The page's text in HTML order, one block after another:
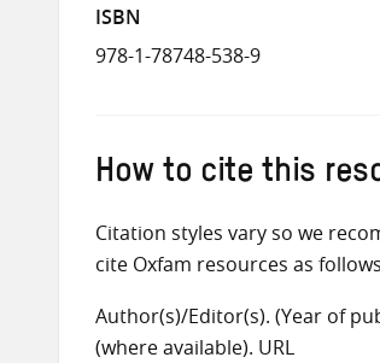
ISBN
978-1-78748-538-9
How to cite this
Citation styles vary so we
cite Oxfam resources as
Author(s)/Editor(s). (Year of
(where available). URL